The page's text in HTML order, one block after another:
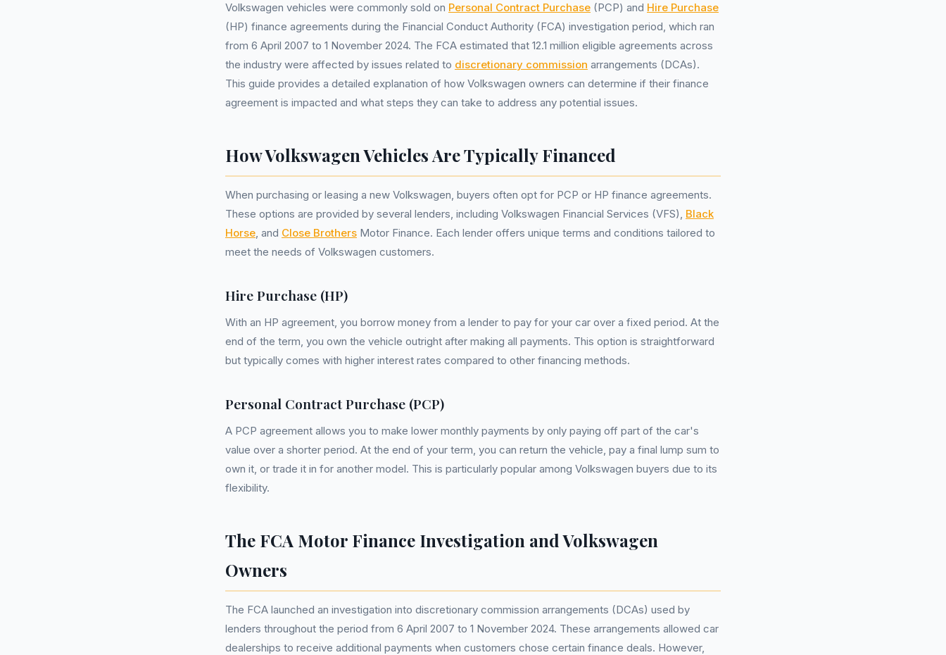
Volkswagen vehicles were commonly sold on Personal Contract Purchase (PCP) and Hire Purchase
(HP) finance agreements during the Financial Conduct Authority (FCA) investigation period, which ran
from 6 April 2007 to 1 November 2024. The FCA estimated that 12.1 million eligible agreements across
the industry were affected by issues related to discretionary commission arrangements (DCAs).
This guide provides a detailed explanation of how Volkswagen owners can determine if their finance
agreement is impacted and what steps they can take to address any potential issues.
How Volkswagen Vehicles Are Typically Financed
When purchasing or leasing a new Volkswagen, buyers often opt for PCP or HP finance agreements.
These options are provided by several lenders, including Volkswagen Financial Services (VFS), Black
Horse, and Close Brothers Motor Finance. Each lender offers unique terms and conditions tailored to
meet the needs of Volkswagen customers.
Hire Purchase (HP)
With an HP agreement, you borrow money from a lender to pay for your car over a fixed period. At the
end of the term, you own the vehicle outright after making all payments. This option is straightforward
but typically comes with higher interest rates compared to other financing methods.
Personal Contract Purchase (PCP)
A PCP agreement allows you to make lower monthly payments by only paying off part of the car's
value over a shorter period. At the end of your term, you can return the vehicle, pay a final lump sum to
own it, or trade it in for another model. This is particularly popular among Volkswagen buyers due to its
flexibility.
The FCA Motor Finance Investigation and Volkswagen
Owners
The FCA launched an investigation into discretionary commission arrangements (DCAs) used by
lenders throughout the period from 6 April 2007 to 1 November 2024. These arrangements allowed car
dealerships to receive additional payments when customers chose certain finance deals. However,